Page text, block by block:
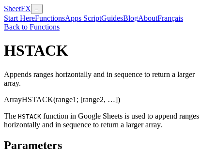
SheetFX ≡
Start HereFunctionsApps ScriptGuidesBlogAboutFrançais
Back to Functions
HSTACK
Appends ranges horizontally and in sequence to return a larger
array.
ArrayHSTACK(range1; [range2, …])
The HSTACK function in Google Sheets is used to append ranges
horizontally and in sequence to return a larger array.
Parameters